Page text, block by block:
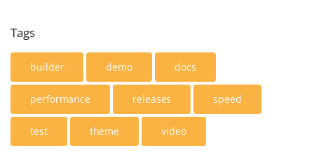
Tags
builder demo docs
performance releases speed
test theme video